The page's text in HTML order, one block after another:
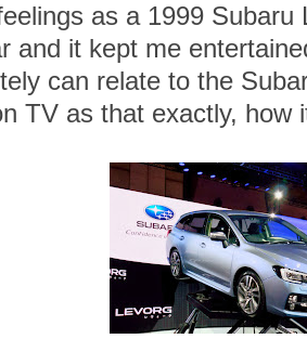
as a 1999 Subaru
and it kept me
can relate to the
TV as that exactly,